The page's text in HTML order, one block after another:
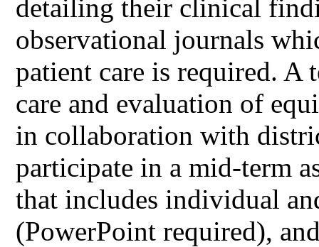
detailing their clinical
observational journals
patient care is required. A
care and evaluation of
in collaboration with
participate in a mid-term
that includes individual
(PowerPoint required),